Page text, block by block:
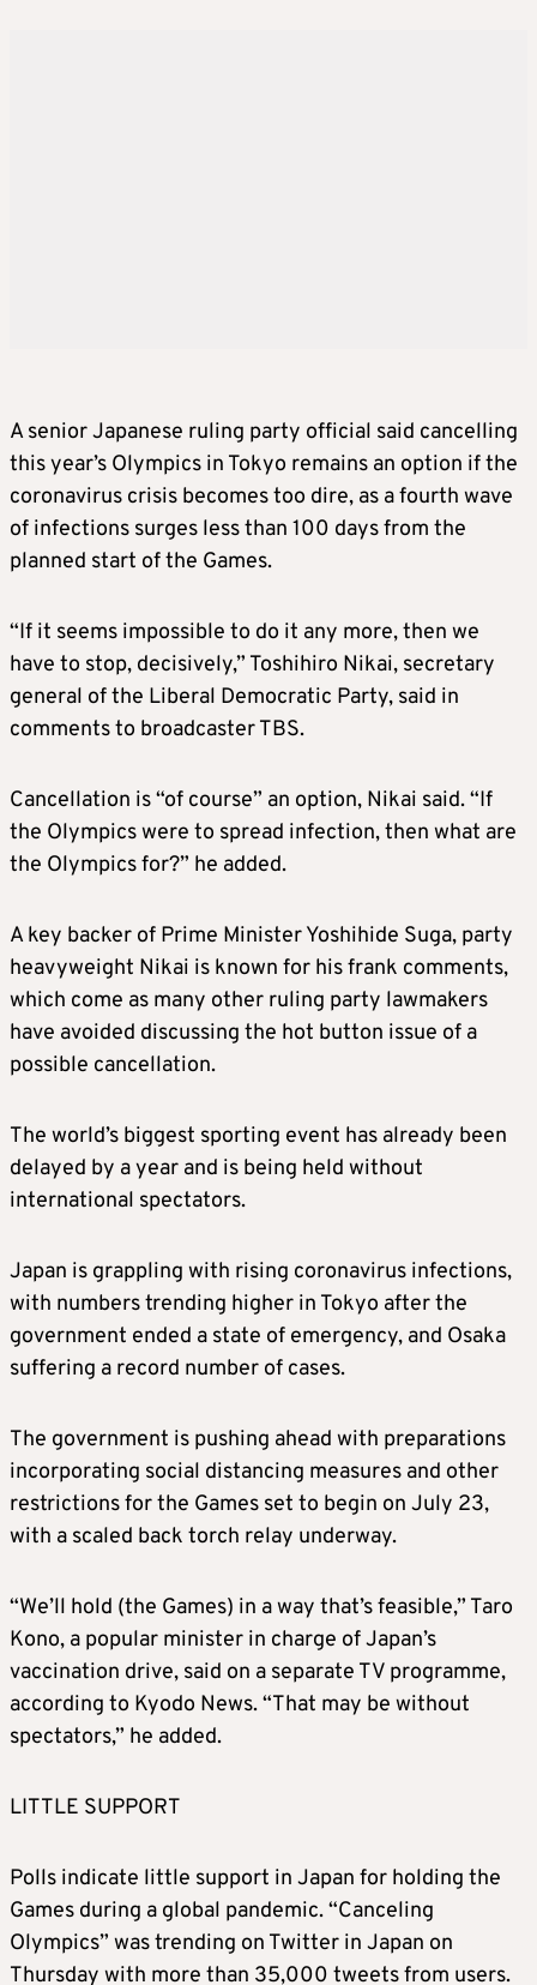
A senior Japanese ruling party official said cancelling
this year’s Olympics in Tokyo remains an option if the
coronavirus crisis becomes too dire, as a fourth wave
of infections surges less than 100 days from the
planned start of the Games.
“If it seems impossible to do it any more, then we
have to stop, decisively,” Toshihiro Nikai, secretary
general of the Liberal Democratic Party, said in
comments to broadcaster TBS.
Cancellation is “of course” an option, Nikai said. “If
the Olympics were to spread infection, then what are
the Olympics for?” he added.
A key backer of Prime Minister Yoshihide Suga, party
heavyweight Nikai is known for his frank comments,
which come as many other ruling party lawmakers
have avoided discussing the hot button issue of a
possible cancellation.
The world’s biggest sporting event has already been
delayed by a year and is being held without
international spectators.
Japan is grappling with rising coronavirus infections,
with numbers trending higher in Tokyo after the
government ended a state of emergency, and Osaka
suffering a record number of cases.
The government is pushing ahead with preparations
incorporating social distancing measures and other
restrictions for the Games set to begin on July 23,
with a scaled back torch relay underway.
“We’ll hold (the Games) in a way that’s feasible,” Taro
Kono, a popular minister in charge of Japan’s
vaccination drive, said on a separate TV programme,
according to Kyodo News. “That may be without
spectators,” he added.
LITTLE SUPPORT
Polls indicate little support in Japan for holding the
Games during a global pandemic. “Canceling
Olympics” was trending on Twitter in Japan on
Thursday with more than 35,000 tweets from users.